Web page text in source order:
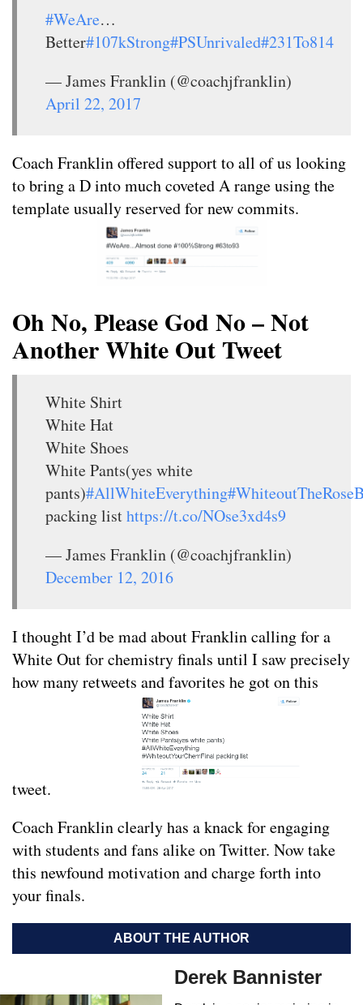
#WeAre…
Better#107kStrong#PSUnrivaled#231To814
— James Franklin (@coachjfranklin)
April 22, 2017
Coach Franklin offered support to all of us looking
to bring a D into much coveted A range using the
template usually reserved for new commits.
Oh No, Please God No – Not
Another White Out Tweet
White Shirt
White Hat
White Shoes
White Pants(yes white
pants)#AllWhiteEverything
packing listhttps://t.co/NOse3xd4s9
— James Franklin (@coachjfranklin)
December 12, 2016
I thought I’d be mad about Franklin calling for a
White Out for chemistry finals until I saw precisely
how many retweets and favorites he got on this
tweet.
Coach Franklin clearly has a knack for engaging
with students and fans alike on Twitter. Now take
this newfound motivation and charge forth into
your finals.
ABOUT THE AUTHOR
Derek Bannister